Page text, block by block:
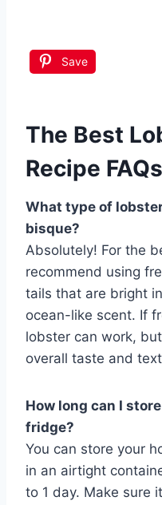
Save
The Best
Recipe FAQs
What type of
bisque?
Absolutely! For the
recommend using
tails that are bright
ocean-like scent. If
lobster can work,
overall taste and
How long can I
fridge?
You can store your
in an airtight
to 1 day. Make sure